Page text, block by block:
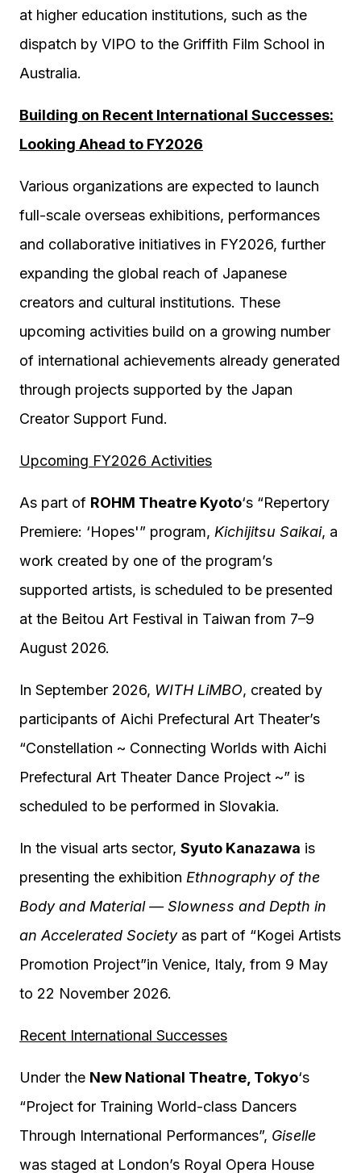
at higher education institutions, such as the
dispatch by VIPO to the Griffith Film School in
Australia.
Building on Recent International Successes:
Looking Ahead to FY2026
Various organizations are expected to launch
full-scale overseas exhibitions, performances
and collaborative initiatives in FY2026, further
expanding the global reach of Japanese
creators and cultural institutions. These
upcoming activities build on a growing number
of international achievements already generated
through projects supported by the Japan
Creator Support Fund.
Upcoming FY2026 Activities
As part of ROHM Theatre Kyoto‘s “Repertory
Premiere: ‘Hopes'” program, Kichijitsu Saikai, a
work created by one of the program’s
supported artists, is scheduled to be presented
at the Beitou Art Festival in Taiwan from 7–9
August 2026.
In September 2026, WITH LiMBO, created by
participants of Aichi Prefectural Art Theater’s
“Constellation ~ Connecting Worlds with Aichi
Prefectural Art Theater Dance Project ~” is
scheduled to be performed in Slovakia.
In the visual arts sector, Syuto Kanazawa is
presenting the exhibition Ethnography of the
Body and Material — Slowness and Depth in
an Accelerated Society as part of “Kogei Artists
Promotion Project”in Venice, Italy, from 9 May
to 22 November 2026.
Recent International Successes
Under the New National Theatre, Tokyo‘s
“Project for Training World-class Dancers
Through International Performances”, Giselle
was staged at London’s Royal Opera House